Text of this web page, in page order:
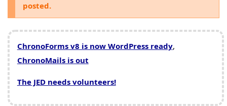
posted.
ChronoForms v8 is now WordPress ready,
ChronoMails is out
The JED needs volunteers!